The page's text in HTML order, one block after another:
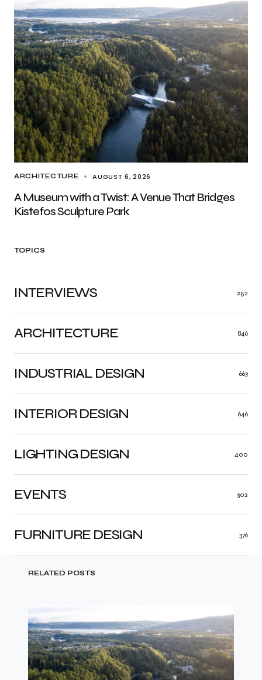
ARCHITECTURE AUGUST 6, 2026
A Museum with a Twist: A Venue That Bridges
Kistefos Sculpture Park
TOPICS
ARCHITECTURE 846
INDUSTRIAL DESIGN 663
INTERIOR DESIGN 646
LIGHTING DESIGN 400
FURNITURE DESIGN 376
EVENTS 302
INTERVIEWS 252
RELATED POSTS